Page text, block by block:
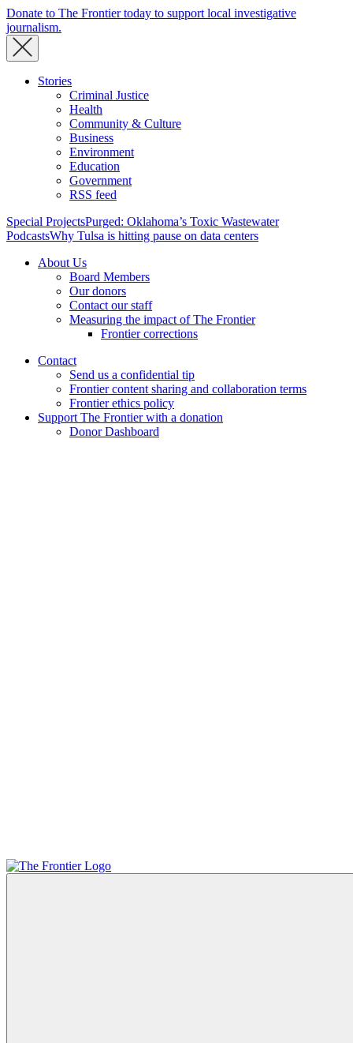
Donate to The Frontier today to support local investigative
journalism.
Stories
Criminal Justice
Health
Community & Culture
Business
Environment
Education
Government
RSS feed
Special ProjectsPurged: Oklahoma’s Toxic Wastewater
PodcastsWhy Tulsa is hitting pause on data centers
About Us
Board Members
Our donors
Contact our staff
Measuring the impact of The Frontier
Frontier corrections
Contact
Send us a confidential tip
Frontier content sharing and collaboration terms
Frontier ethics policy
Support The Frontier with a donation
Donor Dashboard